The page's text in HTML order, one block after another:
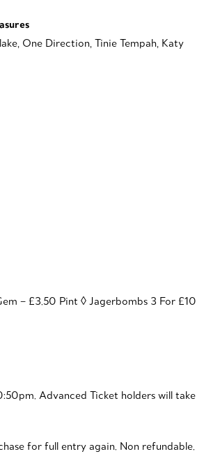
One Direction, Tinie Tempah, Katy
– £3.50 Pint ◊ Jagerbombs 3 For £10
Advanced Ticket holders will take
for full entry again. Non refundable.